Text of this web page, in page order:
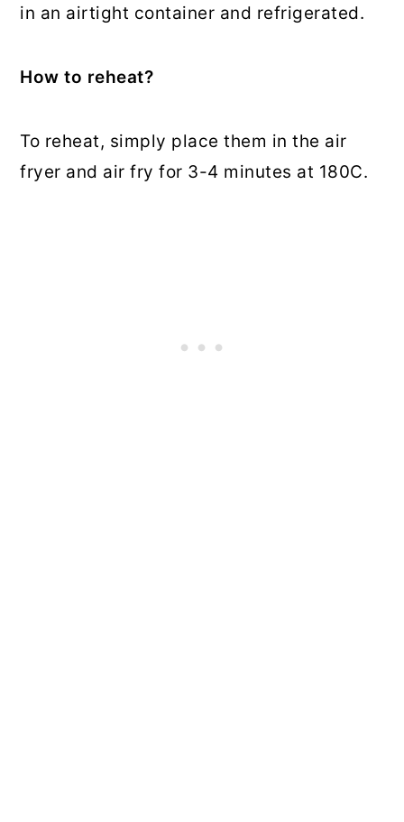
in an airtight container and refrigerated.
How to reheat?
To reheat, simply place them in the air
fryer and air fry for 3-4 minutes at 180C.